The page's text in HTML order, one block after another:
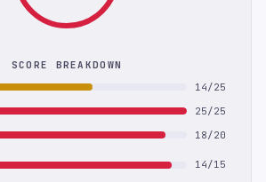
SCORE BREAKDOWN
14/25
25/25
18/20
14/15